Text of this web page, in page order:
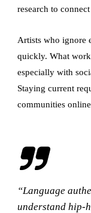
research to
Artists who ignore
quickly. What
especially with
Staying current
communities
“Language
understand hip-